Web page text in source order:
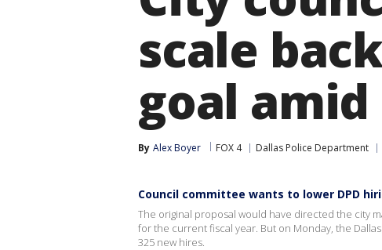
scale
goal
By Alex Boyer FOX 4 Dallas Police Department
Council committee wants to lower DPD
The original proposal would have directed the city
for the current fiscal year. But on Monday, the
325 new hires.